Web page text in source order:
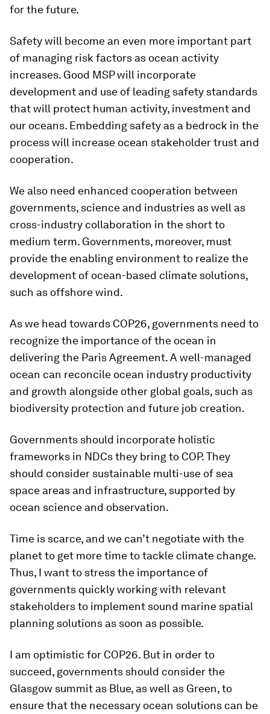
for the future.
Safety will become an even more important part
of managing risk factors as ocean activity
increases. Good MSP will incorporate
development and use of leading safety standards
that will protect human activity, investment and
our oceans. Embedding safety as a bedrock in the
process will increase ocean stakeholder trust and
cooperation.
We also need enhanced cooperation between
governments, science and industries as well as
cross-industry collaboration in the short to
medium term. Governments, moreover, must
provide the enabling environment to realize the
development of ocean-based climate solutions,
such as offshore wind.
As we head towards COP26, governments need to
recognize the importance of the ocean in
delivering the Paris Agreement. A well-managed
ocean can reconcile ocean industry productivity
and growth alongside other global goals, such as
biodiversity protection and future job creation.
Governments should incorporate holistic
frameworks in NDCs they bring to COP. They
should consider sustainable multi-use of sea
space areas and infrastructure, supported by
ocean science and observation.
Time is scarce, and we can’t negotiate with the
planet to get more time to tackle climate change.
Thus, I want to stress the importance of
governments quickly working with relevant
stakeholders to implement sound marine spatial
planning solutions as soon as possible.
I am optimistic for COP26. But in order to
succeed, governments should consider the
Glasgow summit as Blue, as well as Green, to
ensure that the necessary ocean solutions can be